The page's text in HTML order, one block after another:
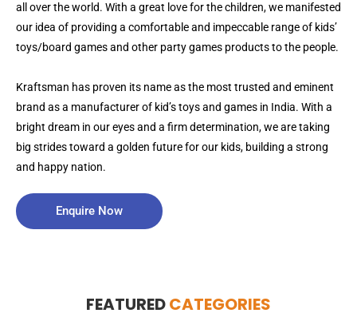
all over the world. With a great love for the children, we manifested
our idea of providing a comfortable and impeccable range of kids’
toys/board games and other party games products to the people.
Kraftsman has proven its name as the most trusted and eminent
brand as a manufacturer of kid’s toys and games in India. With a
bright dream in our eyes and a firm determination, we are taking
big strides toward a golden future for our kids, building a strong
and happy nation.
Enquire Now
FEATUREDCATEGORIES